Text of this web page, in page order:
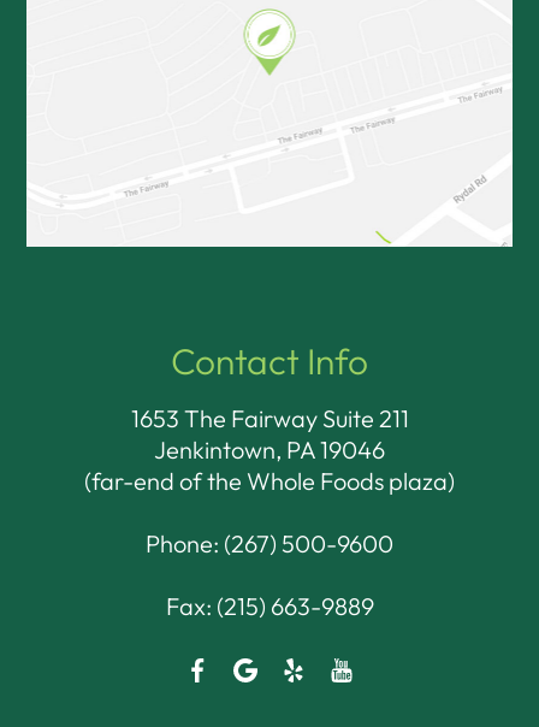
Contact Info
1653 The Fairway Suite 211
Jenkintown, PA 19046​​​​​​​
(far-end of the Whole Foods plaza)
Phone: (267) 500-9600
Fax: (215) 663-9889